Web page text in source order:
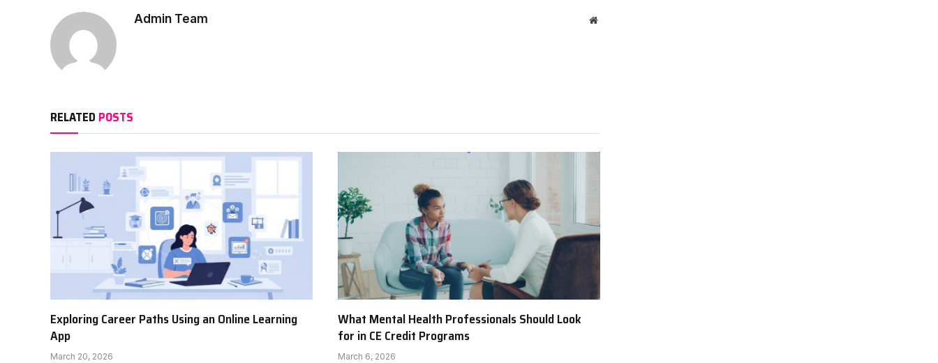
Admin Team Website
RELATED POSTS
Exploring Career Paths Using an Online Learning
App
March 20, 2026
What Mental Health Professionals Should Look
for in CE Credit Programs
March 6, 2026